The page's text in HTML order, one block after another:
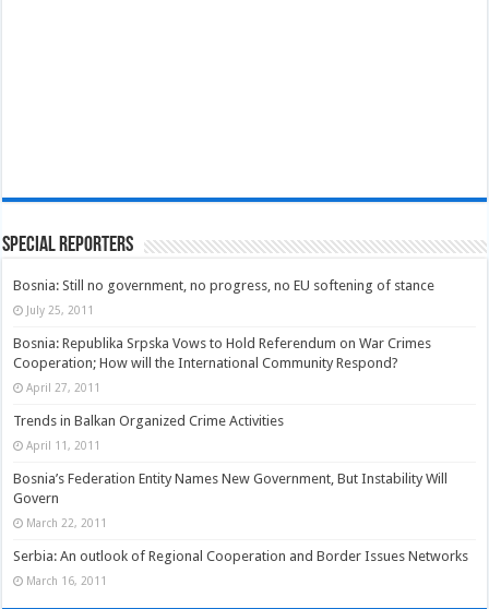
Special Reporters
Bosnia: Still no government, no progress, no EU softening of stance
July 25, 2011
Bosnia: Republika Srpska Vows to Hold Referendum on War Crimes
Cooperation; How will the International Community Respond?
April 27, 2011
Trends in Balkan Organized Crime Activities
April 11, 2011
Bosnia’s Federation Entity Names New Government, But Instability Will
Govern
March 22, 2011
Serbia: An outlook of Regional Cooperation and Border Issues Networks
March 16, 2011